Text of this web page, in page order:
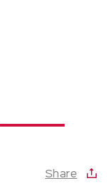
Share